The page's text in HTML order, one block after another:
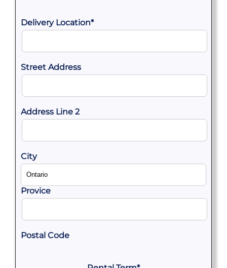
Delivery Location*
Street Address
Address Line 2
City
Provice
Postal Code